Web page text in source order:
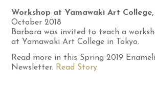
Workshop at Yamawaki Art College,
October 2018
Barbara was invited to teach a
at Yamawaki Art College in Tokyo.
Read more in this Spring 2019
Newsletter. Read Story